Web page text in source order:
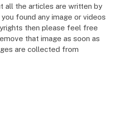
all the articles are written by
found any image or videos
then please feel free
that image as soon as
are collected from